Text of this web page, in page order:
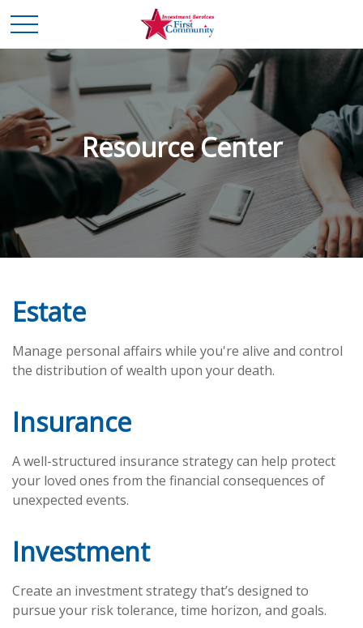
Resource Center
Estate
Manage personal affairs while you're alive and control
the distribution of wealth upon your death.
Insurance
A well-structured insurance strategy can help protect
your loved ones from the financial consequences of
unexpected events.
Investment
Create an investment strategy that’s designed to
pursue your risk tolerance, time horizon, and goals.